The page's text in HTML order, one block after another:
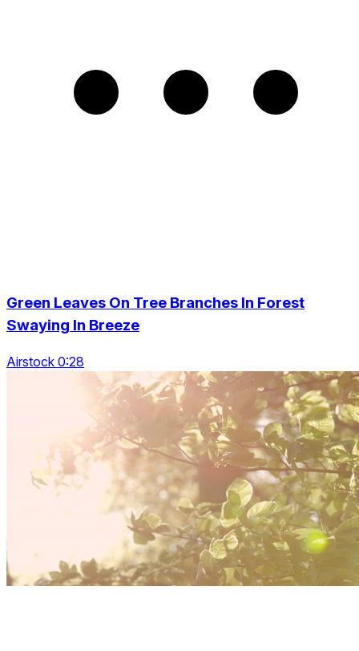
Green Leaves On Tree Branches In Forest
Swaying In Breeze
Airstock 0:28